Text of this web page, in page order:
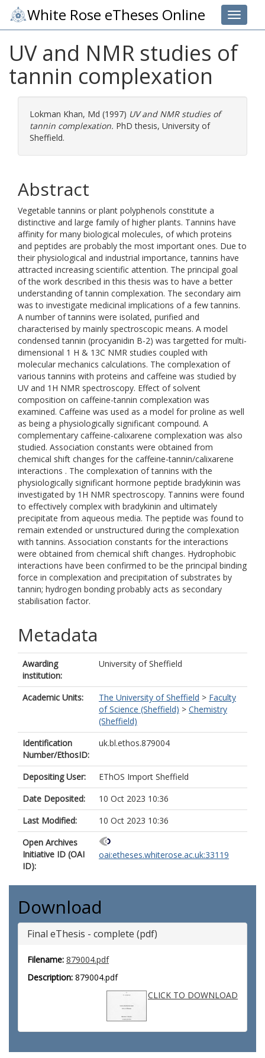
Toggle
White Rose eTheses Online
UV and NMR studies of
tannin complexation
Lokman Khan, Md (1997) UV and NMR studies of
tannin complexation. PhD thesis, University of
Sheffield.
Abstract
Vegetable tannins or plant polyphenols constitute a
distinctive and large family of higher plants. Tannins have
affinity for many biological molecules, of which proteins
and peptides are probably the most important ones. Due to
their physiological and industrial importance, tannins have
attracted increasing scientific attention. The principal goal
of the work described in this thesis was to have a better
understanding of tannin complexation. The secondary aim
was to investigate medicinal implications of a few tannins.
A number of tannins were isolated, purified and
characterised by mainly spectroscopic means. A model
condensed tannin (procyanidin B-2) was targetted for multi-
dimensional 1 H & 13C NMR studies coupled with
molecular mechanics calculations. The complexation of
various tannins with proteins and caffeine was studied by
UV and 1H NMR spectroscopy. Effect of solvent
composition on caffeine-tannin complexation was
examined. Caffeine was used as a model for proline as well
as being a physiologically significant compound. A
complementary caffeine-calixarene complexation was also
studied. Association constants were obtained from
chemical shift changes for the caffeine-tannin/calixarene
interactions . The complexation of tannins with the
physiologically significant hormone peptide bradykinin was
investigated by 1H NMR spectroscopy. Tannins were found
to effectively complex with bradykinin and ultimately
precipitate from aqueous media. The peptide was found to
remain extended or unstructured during the complexation
with tannins. Association constants for the interactions
were obtained from chemical shift changes. Hydrophobic
interactions have been confirmed to be the principal binding
force in complexation and precipitation of substrates by
tannin; hydrogen bonding probably acts as secondary
stabilisation factor.
Metadata
Awarding
institution:
University of Sheffield
Academic Units: The University of Sheffield > Faculty
of Science (Sheffield) > Chemistry
(Sheffield)
Identification
Number/EthosID:
uk.bl.ethos.879004
Depositing User:
EThOS Import Sheffield
Date Deposited:
10 Oct 2023 10:36
Last Modified:
10 Oct 2023 10:36
Open Archives
Initiative ID (OAI
ID):
oai:etheses.whiterose.ac.uk:33119
Download
Final eThesis - complete (pdf)
Filename: 879004.pdf
Description: 879004.pdf
CLICK TO DOWNLOAD